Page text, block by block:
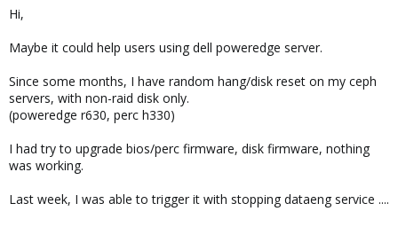
e
Hi,
Maybe it could help users using dell poweredge server.
Since some months, I have random hang/disk reset on my ceph
servers, with non-raid disk only.
(poweredge r630, perc h330)
I had try to upgrade bios/perc firmware, disk firmware, nothing
was working.
Last week, I was able to trigger it with stopping dataeng service ....